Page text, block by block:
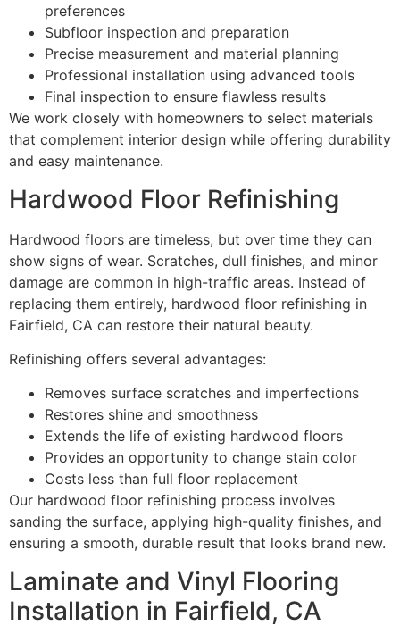
preferences
Subfloor inspection and preparation
Precise measurement and material planning
Professional installation using advanced tools
Final inspection to ensure flawless results
We work closely with homeowners to select materials
that complement interior design while offering durability
and easy maintenance.
Hardwood Floor Refinishing
Hardwood floors are timeless, but over time they can
show signs of wear. Scratches, dull finishes, and minor
damage are common in high-traffic areas. Instead of
replacing them entirely, hardwood floor refinishing in
Fairfield, CA can restore their natural beauty.
Refinishing offers several advantages:
Removes surface scratches and imperfections
Restores shine and smoothness
Extends the life of existing hardwood floors
Provides an opportunity to change stain color
Costs less than full floor replacement
Our hardwood floor refinishing process involves
sanding the surface, applying high-quality finishes, and
ensuring a smooth, durable result that looks brand new.
Laminate and Vinyl Flooring
Installation in Fairfield, CA